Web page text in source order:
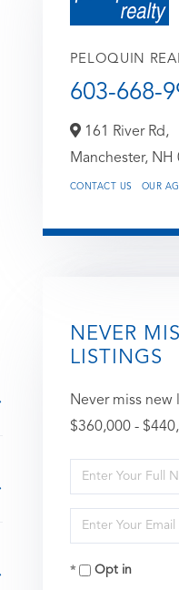
PELOQUIN
603-668-
161 River Rd,
Manchester, NH
CONTACT US OUR
NEVER
LISTINGS
Never miss
$360,000 -
Enter
Full
Name
Enter
Your
EmailOpt in